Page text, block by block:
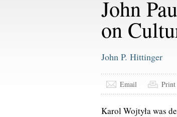
John
on
John P. Hittinger
Email Print
Karol Wojtyła was